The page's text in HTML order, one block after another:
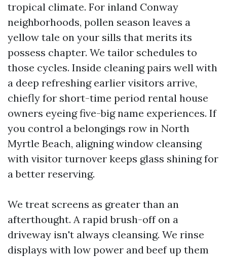
tropical climate. For inland Conway
neighborhoods, pollen season leaves a
yellow tale on your sills that merits its
possess chapter. We tailor schedules to
those cycles. Inside cleaning pairs well with
a deep refreshing earlier visitors arrive,
chiefly for short-time period rental house
owners eyeing five-big name experiences. If
you control a belongings row in North
Myrtle Beach, aligning window cleansing
with visitor turnover keeps glass shining for
a better reserving.
We treat screens as greater than an
afterthought. A rapid brush-off on a
driveway isn't always cleansing. We rinse
displays with low power and beef up them